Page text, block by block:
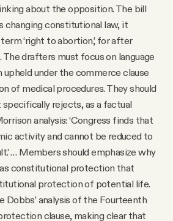
about the opposition. The bill
changing constitutional law, it
‘right to abortion,’ for after
The drafters must focus on language
upheld under the commerce clause
of medical procedures. They should
specifically rejects, as a factual
analysis: ‘Congress finds that
activity and cannot be reduced to
… Members should emphasize why
constitutional protection that
protection of potential life.
Dobbs’ analysis of the Fourteenth
clause, making clear that